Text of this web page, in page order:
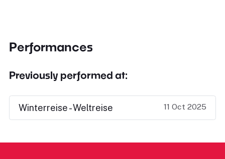
Performances
Previously performed at:
Winterreise - Weltreise 11 Oct 2025